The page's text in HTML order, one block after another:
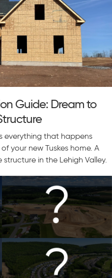
Guide: Dream to
everything that happens
your new Tuskes home. A
in the Lehigh Valley.